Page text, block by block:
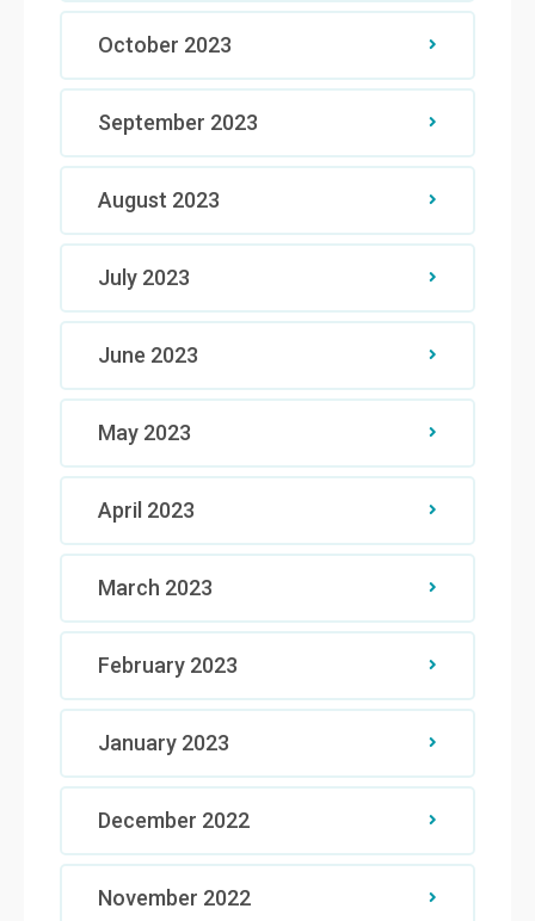
October 2023
September 2023
August 2023
July 2023
June 2023
May 2023
April 2023
March 2023
February 2023
January 2023
December 2022
November 2022